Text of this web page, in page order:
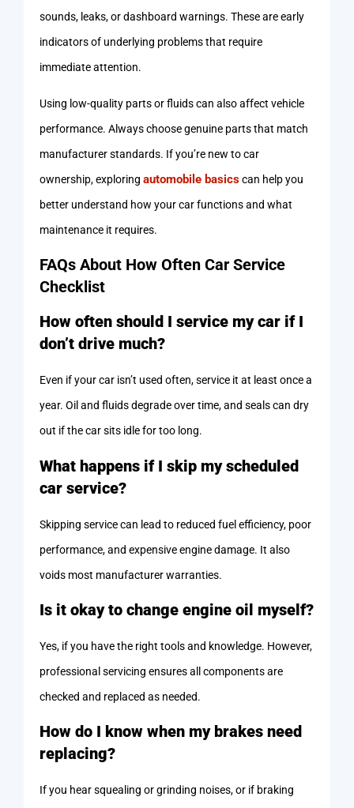
sounds, leaks, or dashboard warnings. These are early
indicators of underlying problems that require
immediate attention.
Using low-quality parts or fluids can also affect vehicle
performance. Always choose genuine parts that match
manufacturer standards. If you’re new to car
ownership, exploring automobile basicscan help you
better understand how your car functions and what
maintenance it requires.
FAQs About How Often Car Service
Checklist
How often should I service my car if I
don’t drive much?
Even if your car isn’t used often, service it at least once a
year. Oil and fluids degrade over time, and seals can dry
out if the car sits idle for too long.
What happens if I skip my scheduled
car service?
Skipping service can lead to reduced fuel efficiency, poor
performance, and expensive engine damage. It also
voids most manufacturer warranties.
Is it okay to change engine oil myself?
Yes, if you have the right tools and knowledge. However,
professional servicing ensures all components are
checked and replaced as needed.
How do I know when my brakes need
replacing?
If you hear squealing or grinding noises, or if braking